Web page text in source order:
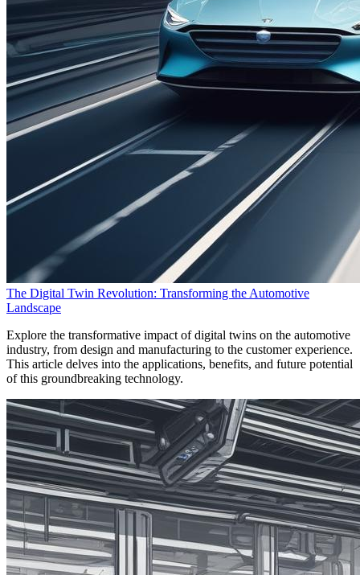
The Digital Twin Revolution: Transforming the Automotive
Landscape
Explore the transformative impact of digital twins on the automotive
industry, from design and manufacturing to the customer experience.
This article delves into the applications, benefits, and future potential
of this groundbreaking technology.